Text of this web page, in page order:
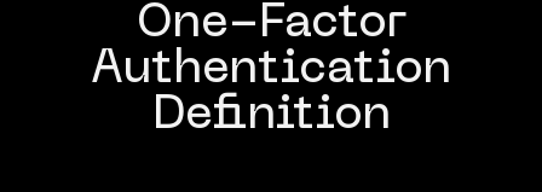
One-Factor
Authentication
Definition